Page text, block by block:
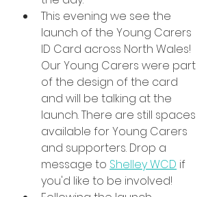
This evening we see the
launch of the Young Carers
ID Card across North Wales!
Our Young Carers were part
of the design of the card
and will be talking at the
launch. There are still spaces
available for Young Carers
and supporters. Drop a
message to Shelley WCD if
you'd like to be involved!